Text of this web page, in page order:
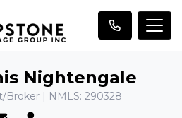
Nightengale
Broker | NMLS: 290328